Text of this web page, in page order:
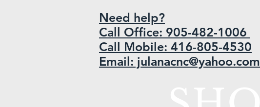
Need help?
Call Office: 905-482-1006
Call Mobile: 416-805-4530
Email: julanacnc@yahoo.com